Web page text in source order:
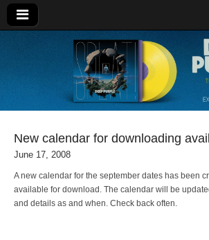
Deep Purple
New calendar for downloading
June 17, 2008
A new calendar for the september dates has been
available for download. The calendar will be
and details as and when. Check back often.